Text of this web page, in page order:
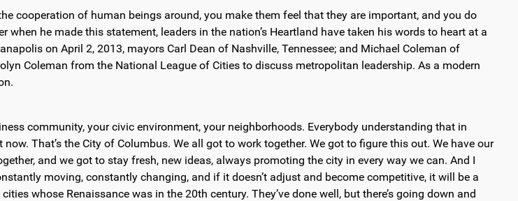
cooperation of human beings around, you make them feel that they are important, and you do
he made this statement, leaders in the nation’s Heartland have taken his words to heart at a
on April 2, 2013, mayors Carl Dean of Nashville, Tennessee; and Michael Coleman of
Coleman from the National League of Cities to discuss metropolitan leadership. As a modern
community, your civic environment, your neighborhoods. Everybody understanding that in
That’s the City of Columbus. We all got to work together. We got to figure this out. We have our
and we got to stay fresh, new ideas, always promoting the city in every way we can. And I
moving, constantly changing, and if it doesn’t adjust and become competitive, it will be a
whose Renaissance was in the 20th century. They’ve done well, but there’s going down and